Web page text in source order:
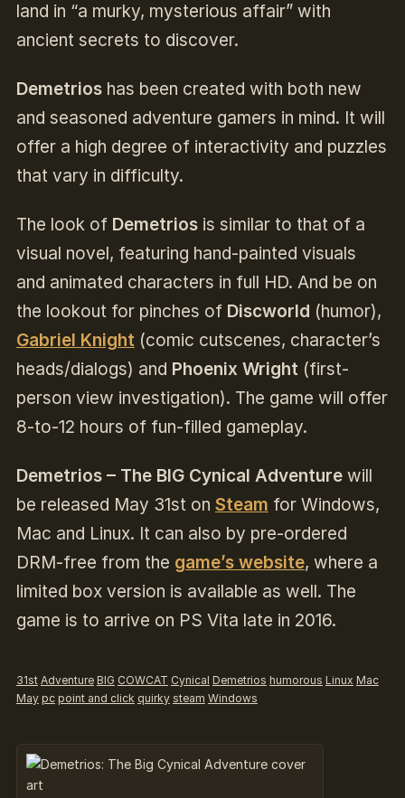
land in “a murky, mysterious affair” with
ancient secrets to discover.
Demetrioshas been created with both new
and seasoned adventure gamers in mind. It will
offer a high degree of interactivity and puzzles
that vary in difficulty.
The look of Demetriosis similar to that of a
visual novel, featuring hand-painted visuals
and animated characters in full HD. And be on
the lookout for pinches of Discworld (humor),
Gabriel Knight (comic cutscenes, character’s
heads/dialogs) and Phoenix Wright(first-
person view investigation). The game will offer
8-to-12 hours of fun-filled gameplay.
Demetrios – The BIG Cynical Adventurewill
be released May 31st on Steam for Windows,
Mac and Linux. It can also by pre-ordered
DRM-free from the game’s website, where a
limited box version is available as well. The
game is to arrive on PS Vita late in 2016.
31st Adventure BIG COWCAT Cynical Demetrios humorous Linux Mac
May pc point and click quirky steam Windows